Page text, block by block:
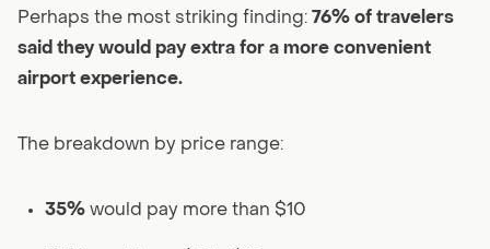
Perhaps the most striking finding: 76% of travelers
said they would pay extra for a more convenient
airport experience.
The breakdown by price range:
35% would pay more than $10